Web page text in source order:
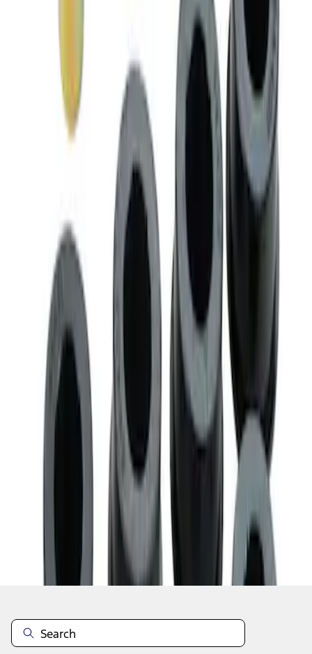
Mustang 2005-2014 Ford Performance
Lug Nut Kit
M1012A
Mustang 2005-2014 Road Race Rear
Lower Control Arm Bushings
: M5638A
Disclosures